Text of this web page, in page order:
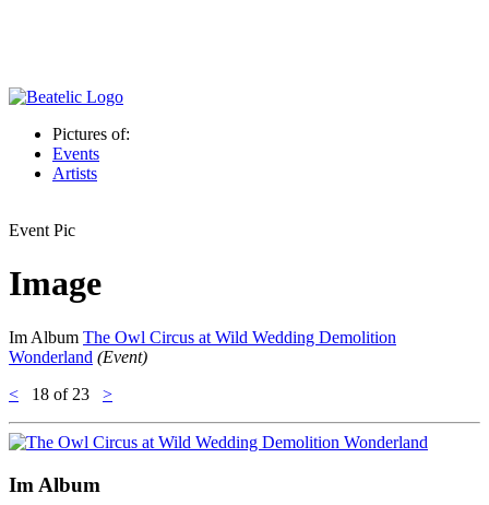
Pictures of:
Events
Artists
Event Pic
Image
Im Album The Owl Circus at Wild Wedding Demolition
Wonderland (Event)
<
18 of 23 >
Im Album